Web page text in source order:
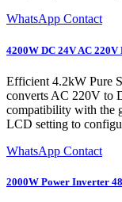
WhatsApp Contact
4200W DC 24V AC
Efficient 4.2kW Pure
converts AC 220V to
compatibility with the
LCD setting to
WhatsApp Contact
2000W Power Inverter